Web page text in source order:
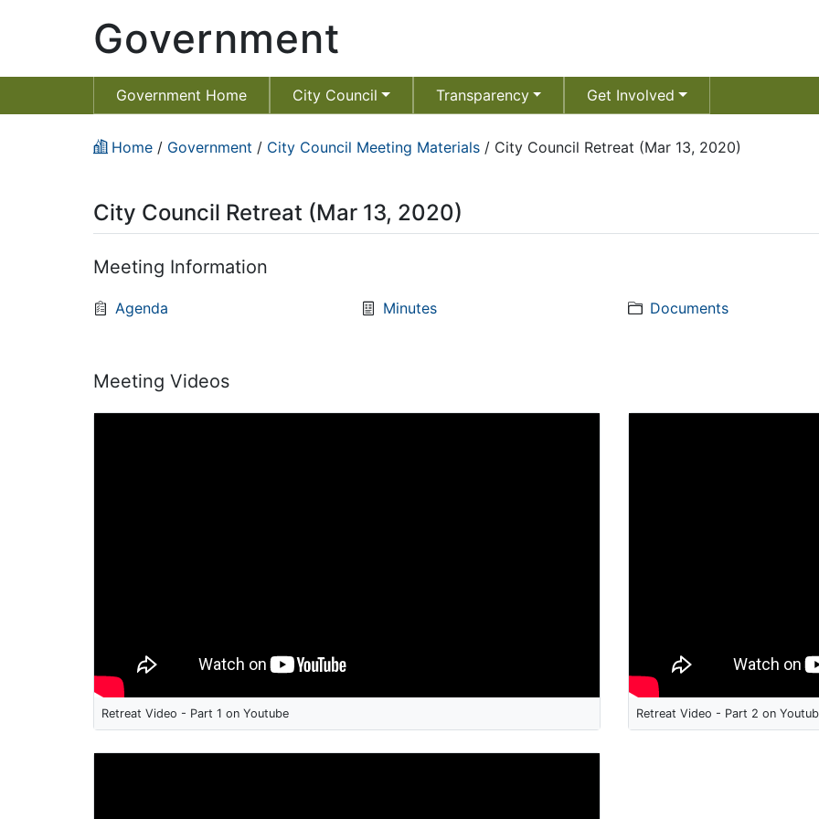
Government
Government Home City Council Transparency Get Involved
Home / Government / City Council Meeting Materials / City Council Retreat (Mar 13, 2020)
City Council Retreat (Mar 13, 2020)
Meeting Information
Agenda Minutes Documents
Meeting Videos
Retreat Video - Part 1 on Youtube Retreat Video - Part 2 on